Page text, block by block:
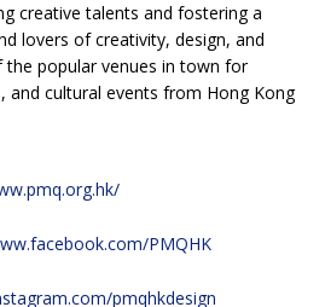
creative talents and fostering a
lovers of creativity, design, and
popular venues in town for
and cultural events from Hong Kong
PMQHK
pmqhkdesign